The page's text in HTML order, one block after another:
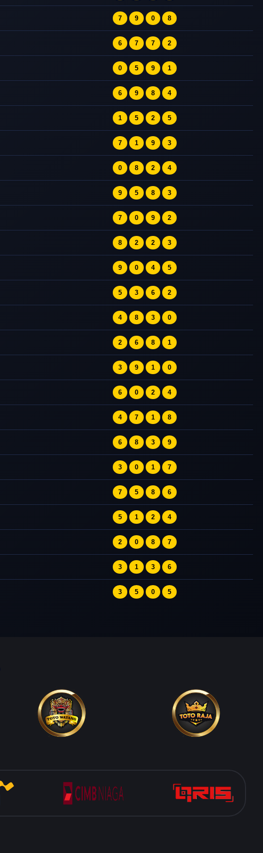
7 9 0 8
6 7 7 2
0 5 9 1
6 9 8 4
1 5 2 5
7 1 9 3
0 8 2 4
9 5 8 3
7 0 9 2
8 2 2 3
9 0 4 5
5 3 6 2
4 8 3 0
2 6 8 1
3 9 1 0
6 0 2 4
4 7 1 8
6 8 3 9
3 0 1 7
7 5 8 6
5 1 2 4
2 0 8 7
3 1 3 6
3 5 0 5